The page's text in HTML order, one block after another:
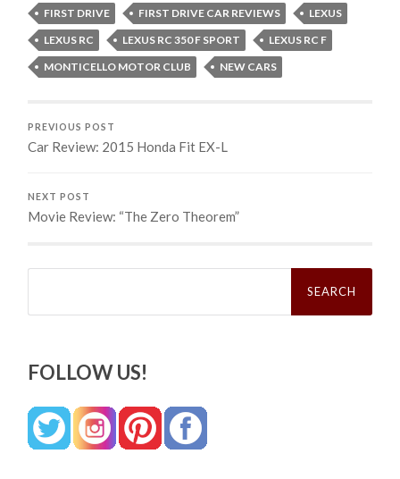
FIRST DRIVE
FIRST DRIVE CAR REVIEWS
LEXUS
LEXUS RC
LEXUS RC 350 F SPORT
LEXUS RC F
MONTICELLO MOTOR CLUB
NEW CARS
PREVIOUS POST
Car Review: 2015 Honda Fit EX-L
NEXT POST
Movie Review: “The Zero Theorem”
Search
FOLLOW US!